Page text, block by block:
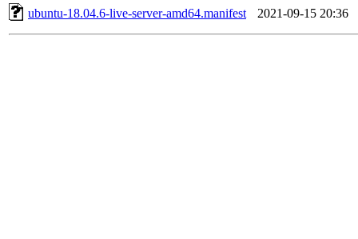
ubuntu-18.04.6-live-server-amd64.manifest
2021-09-15 20:36